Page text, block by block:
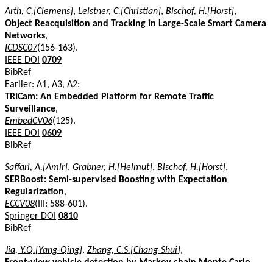
Arth, C.[Clemens], Leistner, C.[Christian], Bischof, H.[Horst],
Object Reacquisition and Tracking in Large-Scale Smart Camera
Networks,
ICDSC07(156-163).
IEEE DOI 0709
BibRef
Earlier: A1, A3, A2:
TRICam: An Embedded Platform for Remote Traffic
Surveillance,
EmbedCV06(125).
IEEE DOI 0609
BibRef
Saffari, A.[Amir], Grabner, H.[Helmut], Bischof, H.[Horst],
SERBoost: Semi-supervised Boosting with Expectation
Regularization,
ECCV08(III: 588-601).
Springer DOI 0810
BibRef
Jia, Y.Q.[Yang-Qing], Zhang, C.S.[Chang-Shui],